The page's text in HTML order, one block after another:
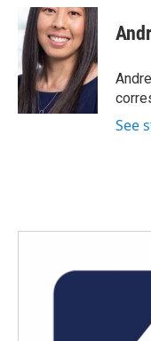
e
b
o
o
k
i
t
t
e
r
n
k
e
d
I
n
See